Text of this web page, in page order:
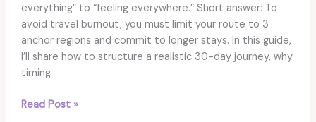
everything” to “feeling everywhere.” Short answer: To
avoid travel burnout, you must limit your route to 3
anchor regions and commit to longer stays. In this guide,
I’ll share how to structure a realistic 30-day journey, why
timing
1Read Post »